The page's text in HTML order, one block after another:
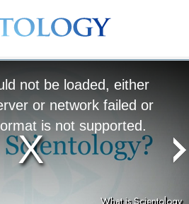
not be loaded, either
or network failed or
is not supported.